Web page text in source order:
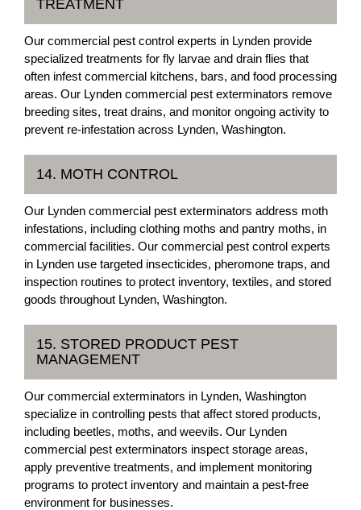
TREATMENT
Our commercial pest control experts in Lynden provide
specialized treatments for fly larvae and drain flies that
often infest commercial kitchens, bars, and food processing
areas. Our Lynden commercial pest exterminators remove
breeding sites, treat drains, and monitor ongoing activity to
prevent re-infestation across Lynden, Washington.
14. MOTH CONTROL
Our Lynden commercial pest exterminators address moth
infestations, including clothing moths and pantry moths, in
commercial facilities. Our commercial pest control experts
in Lynden use targeted insecticides, pheromone traps, and
inspection routines to protect inventory, textiles, and stored
goods throughout Lynden, Washington.
15. STORED PRODUCT PEST
MANAGEMENT
Our commercial exterminators in Lynden, Washington
specialize in controlling pests that affect stored products,
including beetles, moths, and weevils. Our Lynden
commercial pest exterminators inspect storage areas,
apply preventive treatments, and implement monitoring
programs to protect inventory and maintain a pest-free
environment for businesses.